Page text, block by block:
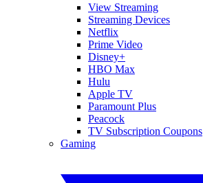
View Streaming
Streaming Devices
Netflix
Prime Video
Disney+
HBO Max
Hulu
Apple TV
Paramount Plus
Peacock
TV Subscription Coupons
Gaming